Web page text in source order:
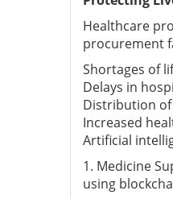
Healthcare
procurement
Shortages of
Delays in
Distribution
Increased
Artificial
1. Medicine
using